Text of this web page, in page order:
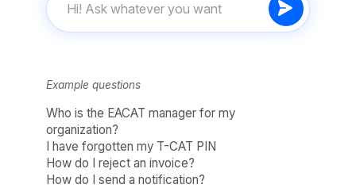
Example questions
Who is the EACAT manager for my
organization?
I have forgotten my T-CAT PIN
How do I reject an invoice?
How do I send a notification?